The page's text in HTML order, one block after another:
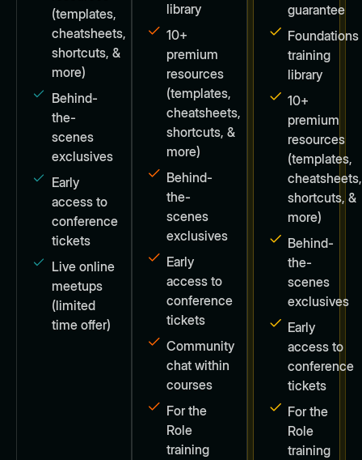
(templates,
cheatsheets,
shortcuts, &
more)
Behind-
the-
scenes
exclusives
Early
access to
conference
tickets
Live online
meetups
(limited
time offer)
library
10+
premium
resources
(templates,
cheatsheets,
shortcuts, &
more)
Behind-
the-
scenes
exclusives
Early
access to
conference
tickets
Community
chat within
courses
For the
Role
training
guarantee
Foundations
training
library
10+
premium
resources
(templates,
cheatsheets,
shortcuts, &
more)
Behind-
the-
scenes
exclusives
Early
access to
conference
tickets
For the
Role
training